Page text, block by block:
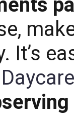
It’s